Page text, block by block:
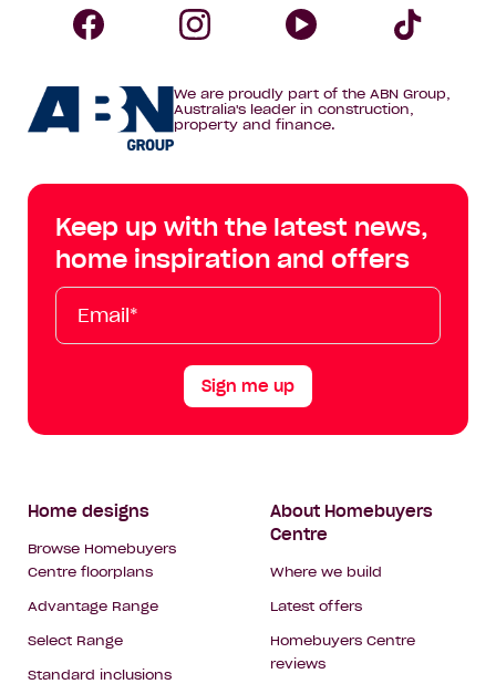
Homebuyers
Centre
Homebuyers
Centre
Facebook
Homebuyers
on
Instagram
on
YouTube
Tik
Tok
We are proudly part of the ABN Group,
Australia's leader in construction,
property and finance.
Keep up with the latest news,
home inspiration and offers
Email*
First
Name
Last
Name
Mobile
Sign me up
Footer
Navigation
Home designs
Browse Homebuyers
Centre floorplans
Advantage Range
Select Range
Standard inclusions
About Homebuyers
Centre
Where we build
Latest offers
Homebuyers Centre
reviews